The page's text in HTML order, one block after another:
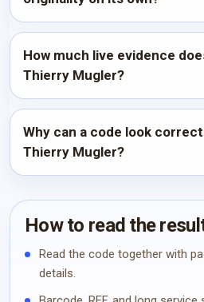
How much live evidence
Thierry Mugler?
Why can a code look
Thierry Mugler?
How to read the
Read the code together with
details.